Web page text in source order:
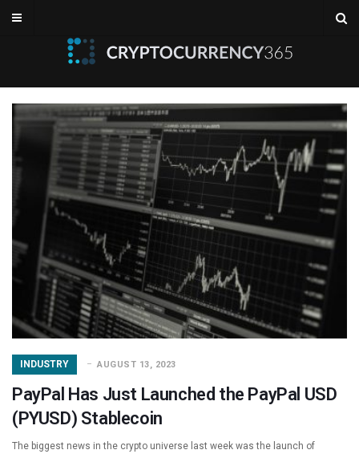
INDUSTRY AUGUST 13, 2023
PayPal Has Just Launched the PayPal USD
(PYUSD) Stablecoin
The biggest news in the crypto universe last week was the launch of